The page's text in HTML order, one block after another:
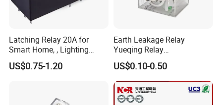
Latching Relay 20A for
Smart Home, , Lighting
Control
US$0.75-1.20
Earth Leakage Relay
Yueqing Relay
Manufacturer Energy
Efficient Safety Relay with
High-Quality
Electromagnetic Relay
Protection Relay Wholesale
US$0.10-0.50